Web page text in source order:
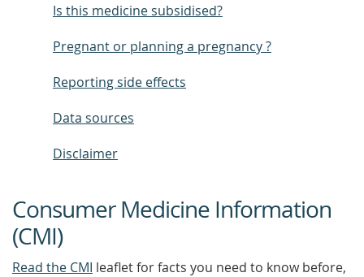
Is this medicine subsidised?
Pregnant or planning a pregnancy ?
Reporting side effects
Data sources
Disclaimer
Consumer Medicine Information
(CMI)
Read the CMI leaflet for facts you need to know before,